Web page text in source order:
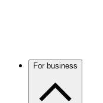
For business